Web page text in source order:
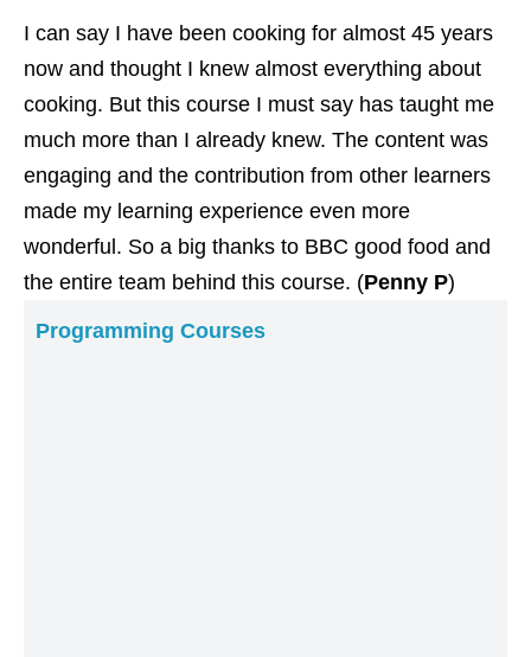
I can say I have been cooking for almost 45 years
now and thought I knew almost everything about
cooking. But this course I must say has taught me
much more than I already knew. The content was
engaging and the contribution from other learners
made my learning experience even more
wonderful. So a big thanks to BBC good food and
the entire team behind this course. (Penny P)
Programming Courses